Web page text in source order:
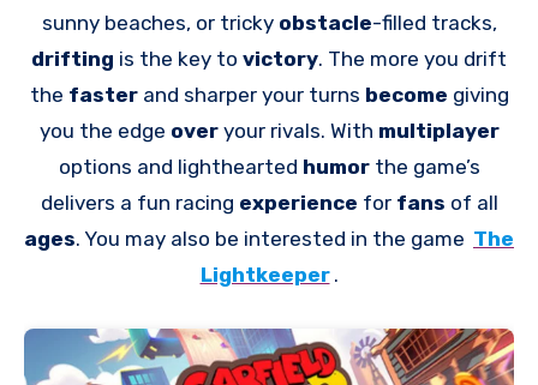
sunny beaches, or tricky obstacle-filled tracks,
drifting is the key to victory. The more you drift
the faster and sharper your turns become giving
you the edge over your rivals. With multiplayer
options and lighthearted humor the game’s
delivers a fun racing experience for fans of all
ages. You may also be interested in the game The
Lightkeeper .